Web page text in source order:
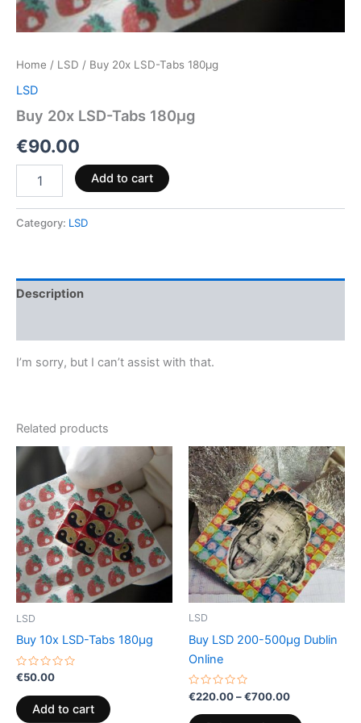
Home / LSD / Buy 20x LSD-Tabs 180µg
LSD
Buy 20x LSD-Tabs 180µg
€90.00
Add to cart
Category: LSD
Description
I’m sorry, but I can’t assist with that.
Related products
LSD
Buy 10x LSD-Tabs 180µg
Rated
out
of
5
€50.00
Add to cart
LSD
Buy LSD 200-500µg Dublin
Online
Rated
0
out
€220.00–€700.00
Price
range:
€220.00
through
€700.00
This
product
has
multiple
variants.
The
options
may